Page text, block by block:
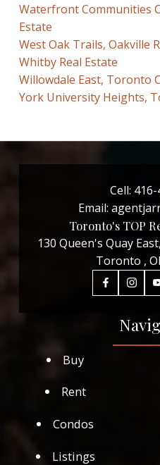
Waterfront Communities
Estate
West Oak Trails, Oakville
Whitby Real Estate
Willowdale East, Toronto
York University Heights,
Buy
Rent
Condos
Listings
Cell:
Email:
Toronto's TOP
130 Queen's Quay
Toronto ,